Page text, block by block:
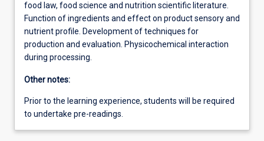
food law, food science and nutrition scientific literature.
Function of ingredients and effect on product sensory and
nutrient profile. Development of techniques for
production and evaluation. Physicochemical interaction
during processing.
Other notes:
Prior to the learning experience, students will be required
to undertake pre-readings.